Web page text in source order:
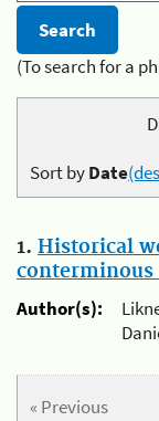
(To search for a
Sort byDate
1. Historical
conterminous
Author(s):
« Previous